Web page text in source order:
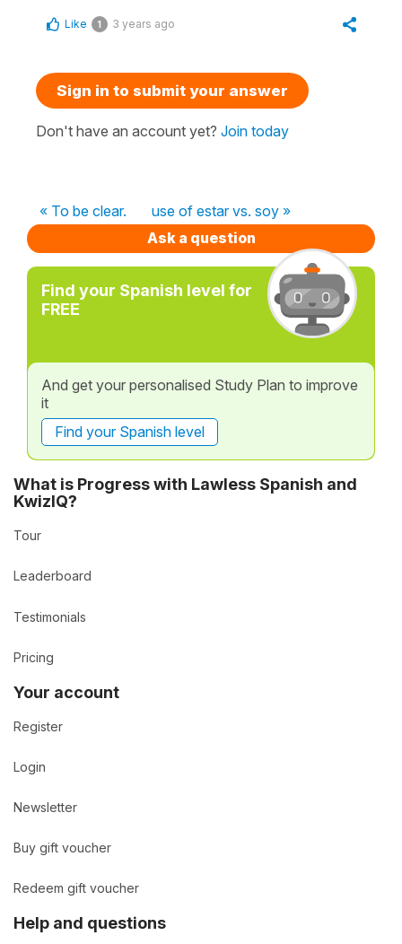
Like 1 3 years ago
Sign in to submit your answer
Don't have an account yet? Join today
« To be clear.
use of estar vs. soy »
Ask a question
Find your Spanish level for
FREE
And get your personalised Study Plan to improve
it
Find your Spanish level
What is Progress with Lawless Spanish and
KwizIQ?
Tour
Leaderboard
Testimonials
Pricing
Your account
Register
Login
Newsletter
Buy gift voucher
Redeem gift voucher
Help and questions